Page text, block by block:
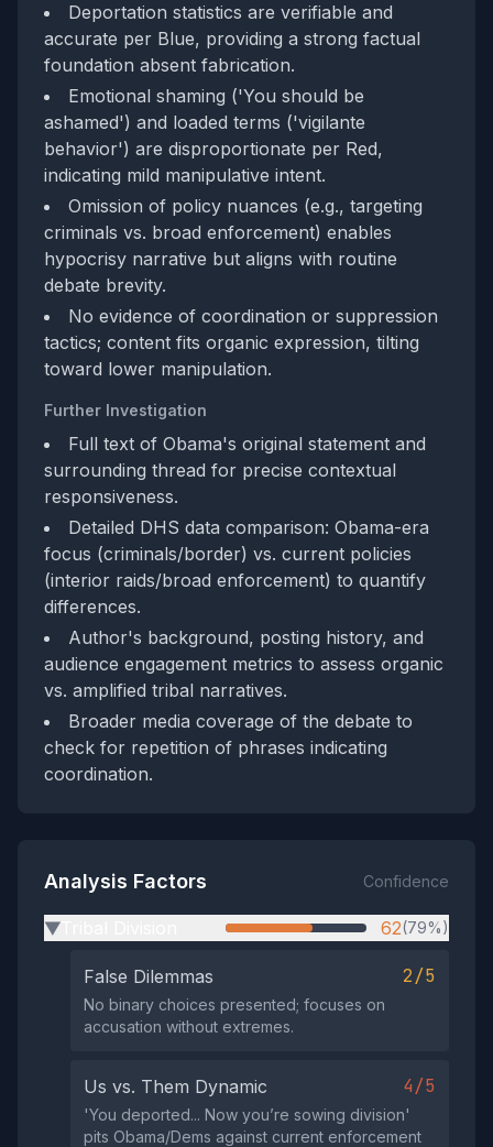
Deportation statistics are verifiable and
accurate per Blue, providing a strong factual
foundation absent fabrication.
Emotional shaming ('You should be
ashamed') and loaded terms ('vigilante
behavior') are disproportionate per Red,
indicating mild manipulative intent.
Omission of policy nuances (e.g., targeting
criminals vs. broad enforcement) enables
hypocrisy narrative but aligns with routine
debate brevity.
No evidence of coordination or suppression
tactics; content fits organic expression, tilting
toward lower manipulation.
Further Investigation
Full text of Obama's original statement and
surrounding thread for precise contextual
responsiveness.
Detailed DHS data comparison: Obama-era
focus (criminals/border) vs. current policies
(interior raids/broad enforcement) to quantify
differences.
Author's background, posting history, and
audience engagement metrics to assess organic
vs. amplified tribal narratives.
Broader media coverage of the debate to
check for repetition of phrases indicating
coordination.
Analysis Factors Confidence
▶ 62(79%)
False Dilemmas 2/5
No binary choices presented; focuses on
accusation without extremes.
Us vs. Them Dynamic 4/5
'You deported... Now you’re sowing division'
pits Obama/Dems against current enforcement